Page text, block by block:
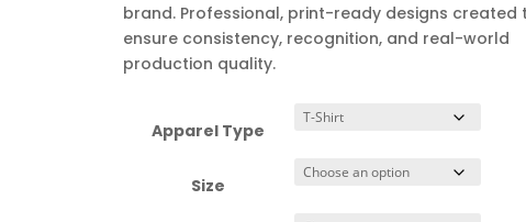
brand. Professional, print-ready designs created
ensure consistency, recognition, and real-world
production quality.
Apparel Type
Size